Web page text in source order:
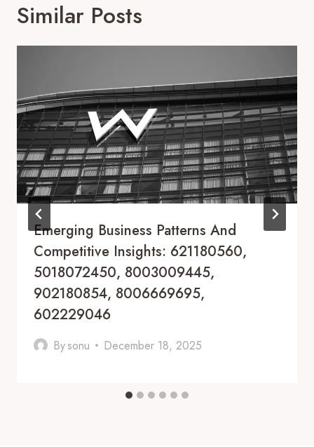
Similar Posts
Emerging Business Patterns And
Competitive Insights: 621180560,
5018072450, 8003009445,
902180854, 8006669695,
602229046
Bysonu December 18, 2025